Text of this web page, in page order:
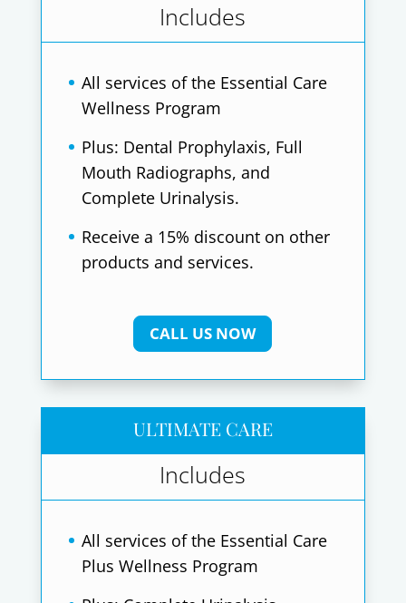
Includes
All services of the Essential Care
Wellness Program
Plus: Dental Prophylaxis, Full
Mouth Radiographs, and
Complete Urinalysis.
Receive a 15% discount on other
products and services.
CALL US NOW
ULTIMATE CARE
Includes
All services of the Essential Care
Plus Wellness Program